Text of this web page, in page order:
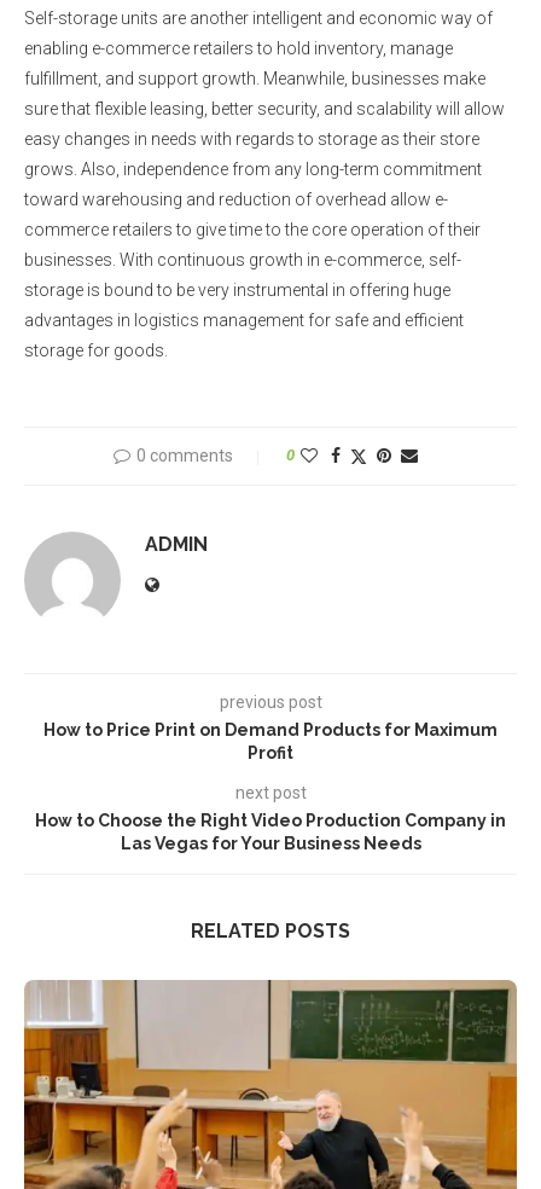
Self-storage units are another intelligent and economic way of
enabling e-commerce retailers to hold inventory, manage
fulfillment, and support growth. Meanwhile, businesses make
sure that flexible leasing, better security, and scalability will allow
easy changes in needs with regards to storage as their store
grows. Also, independence from any long-term commitment
toward warehousing and reduction of overhead allow e-
commerce retailers to give time to the core operation of their
businesses. With continuous growth in e-commerce, self-
storage is bound to be very instrumental in offering huge
advantages in logistics management for safe and efficient
storage for goods.
0 comments 0
ADMIN
previous post
How to Price Print on Demand Products for Maximum
Profit
next post
How to Choose the Right Video Production Company in
Las Vegas for Your Business Needs
RELATED POSTS